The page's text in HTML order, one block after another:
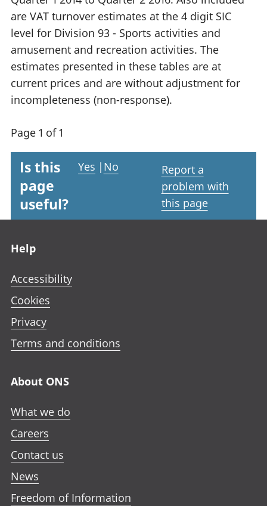
are VAT turnover estimates at the 4 digit SIC
level for Division 93 - Sports activities and
amusement and recreation activities. The
estimates presented in these tables are at
current prices and are without adjustment for
incompleteness (non-response).
Page 1 of 1
Is this
page
useful?
Yes | No
Report a
problem with
this page
Help
Accessibility
Cookies
Privacy
Terms and conditions
About ONS
What we do
Careers
Contact us
News
Freedom of Information